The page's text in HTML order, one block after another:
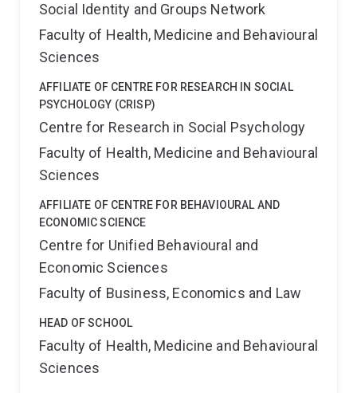
Social Identity and Groups Network
Faculty of Health, Medicine and Behavioural
Sciences
AFFILIATE OF CENTRE FOR RESEARCH IN SOCIAL
PSYCHOLOGY (CRISP)
Centre for Research in Social Psychology
Faculty of Health, Medicine and Behavioural
Sciences
AFFILIATE OF CENTRE FOR BEHAVIOURAL AND
ECONOMIC SCIENCE
Centre for Unified Behavioural and
Economic Sciences
Faculty of Business, Economics and Law
HEAD OF SCHOOL
Faculty of Health, Medicine and Behavioural
Sciences